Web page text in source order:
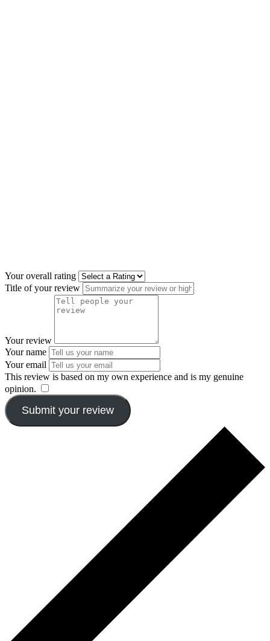
Your overall rating
Title of your review
Your review
Your name
Your email
This review is based on my own experience and is my genuine
opinion.
Submit your review